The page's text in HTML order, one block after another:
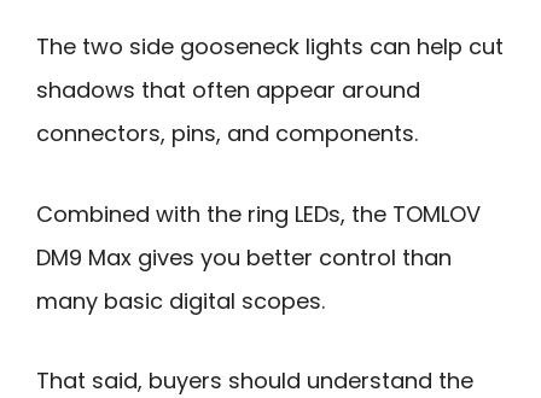
The two side gooseneck lights can help cut
shadows that often appear around
connectors, pins, and components.
Combined with the ring LEDs, the TOMLOV
DM9 Max gives you better control than
many basic digital scopes.
That said, buyers should understand the